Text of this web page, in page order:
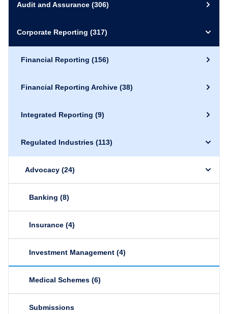
Audit and Assurance (306)
Corporate Reporting (317)
Financial Reporting (156)
Financial Reporting Archive (38)
Integrated Reporting (9)
Regulated Industries (113)
Advocacy (24)
Banking (8)
Insurance (4)
Investment Management (4)
Medical Schemes (6)
Submissions